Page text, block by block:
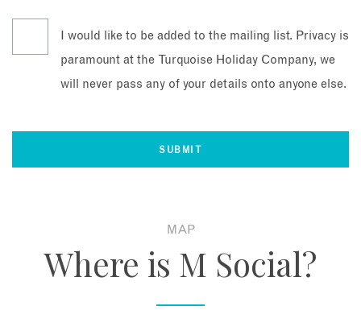
I would like to be added to the mailing list. Privacy is
paramount at the Turquoise Holiday Company, we
will never pass any of your details onto anyone else.
MAP
Where is M Social?